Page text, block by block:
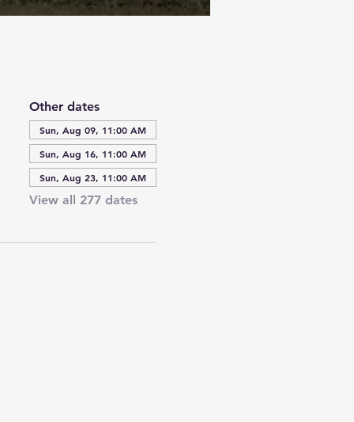
Other dates
Sun, Aug 09, 11:00 AM
Sun, Aug 16, 11:00 AM
Sun, Aug 23, 11:00 AM
View all 277 dates